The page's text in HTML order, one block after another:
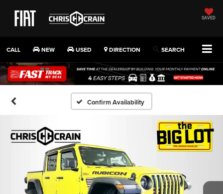
SAVED
CALL NEW USED DIRECTION SEARCH
Confirm Availability